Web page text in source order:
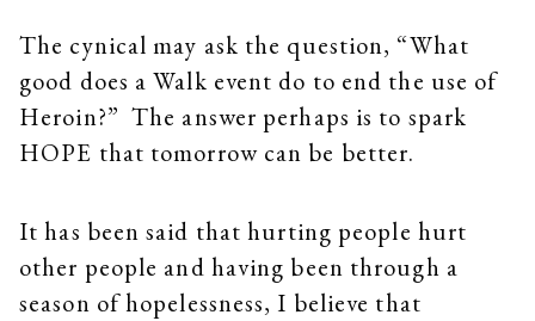
The cynical may ask the question, “What
good does a Walk event do to end the use of
Heroin?” The answer perhaps is to spark
HOPE that tomorrow can be better.
It has been said that hurting people hurt
other people and having been through a
season of hopelessness, I believe that